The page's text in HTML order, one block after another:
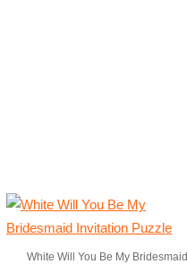
White Will You Be My Bridesmaid